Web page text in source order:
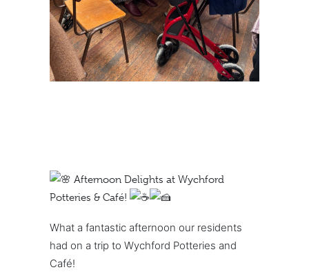
Afternoon Delights at Wychford
Potteries & Café!
What a fantastic afternoon our residents
had on a trip to Wychford Potteries and
Café!